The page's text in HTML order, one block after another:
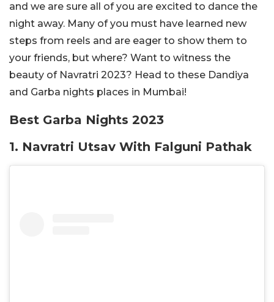
and we are sure all of you are excited to dance the
night away. Many of you must have learned new
steps from reels and are eager to show them to
your friends, but where? Want to witness the
beauty of Navratri 2023? Head to these Dandiya
and Garba nights places in Mumbai!
Best Garba Nights 2023
1. Navratri Utsav With Falguni Pathak